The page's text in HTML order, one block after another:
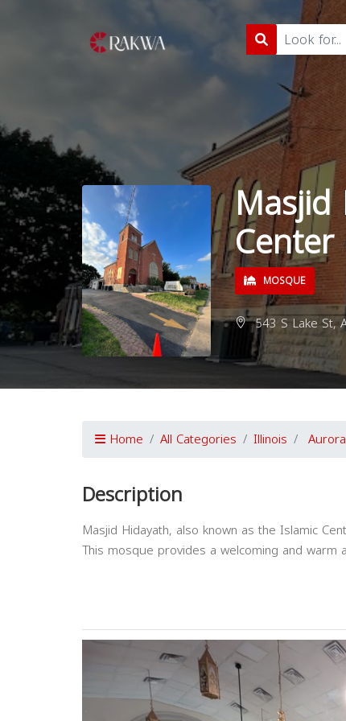
Masjid
MOSQUE
543 S Lake St,
Home All Categories Illinois Aurora
Description
Masjid Hidayath, also known as the Islamic
This mosque provides a welcoming and